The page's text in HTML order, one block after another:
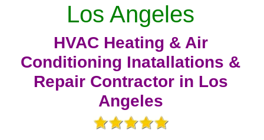
Los Angeles
HVAC Heating & Air
Conditioning Inatallations &
Repair Contractor in Los
Angeles